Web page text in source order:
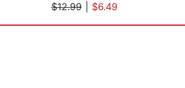
$12.99| $6.49